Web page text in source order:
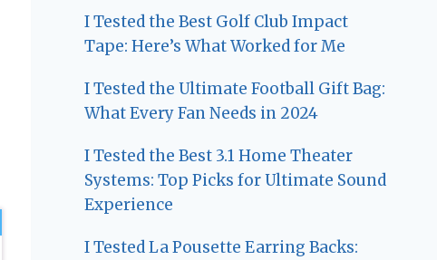
I Tested the Best Golf Club Impact
Tape: Here’s What Worked for Me
I Tested the Ultimate Football Gift Bag:
What Every Fan Needs in 2024
I Tested the Best 3.1 Home Theater
Systems: Top Picks for Ultimate Sound
Experience
I Tested La Pousette Earring Backs: